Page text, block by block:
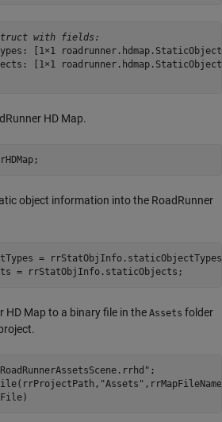
with fields:
[1×1
[1×1
HD Map.
object information into the RoadRunner
=
= rrStatObjInfo.staticObjects;
HD Map to a binary file in the Assets folder
;
"Assets"